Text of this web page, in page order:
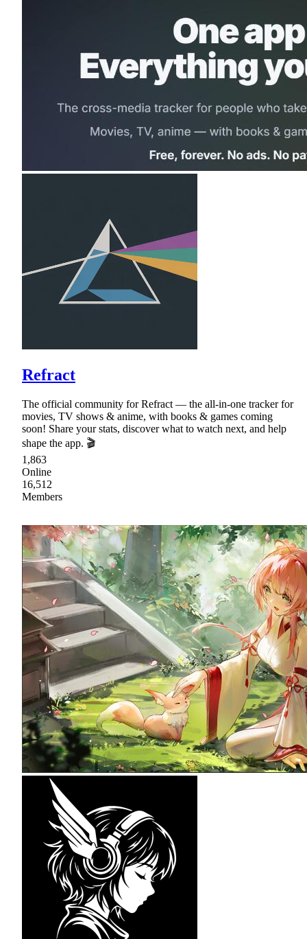
Refract
The official community for Refract — the all-in-one tracker for
movies, TV shows & anime, with books & games coming
soon! Share your stats, discover what to watch next, and help
shape the app. 🎬
1,863
Online
16,512
Members